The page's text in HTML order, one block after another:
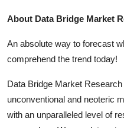
About Data Bridge Market
An absolute way to forecast
comprehend the trend today!
Data Bridge Market
unconventional and neoteric
with an unparalleled level of